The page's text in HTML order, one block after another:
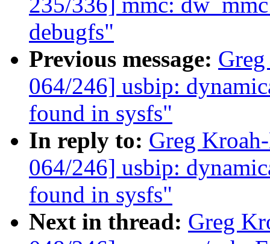
debugfs"
Previous message:
064/246] usbip:
found in sysfs"
In reply to: Greg
064/246] usbip:
found in sysfs"
Next in thread: Greg